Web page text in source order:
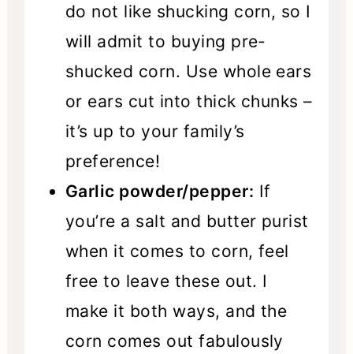
do not like shucking corn, so I
will admit to buying pre-
shucked corn. Use whole ears
or ears cut into thick chunks –
it’s up to your family’s
preference!
Garlic powder/pepper: If
you’re a salt and butter purist
when it comes to corn, feel
free to leave these out. I
make it both ways, and the
corn comes out fabulously